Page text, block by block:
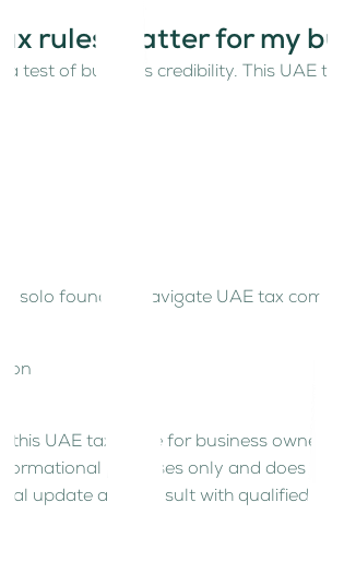
rules matter for my
test of business credibility. This UAE
solo founders navigate UAE tax
this UAE tax guide for business
purposes only and does not
update and consult with qualified